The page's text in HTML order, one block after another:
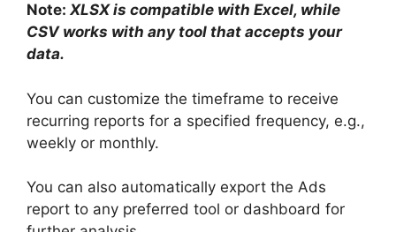
Note: XLSX is compatible with Excel, while
CSV works with any tool that accepts your
data.
You can customize the timeframe to receive
recurring reports for a specified frequency, e.g.,
weekly or monthly.
You can also automatically export the Ads
report to any preferred tool or dashboard for